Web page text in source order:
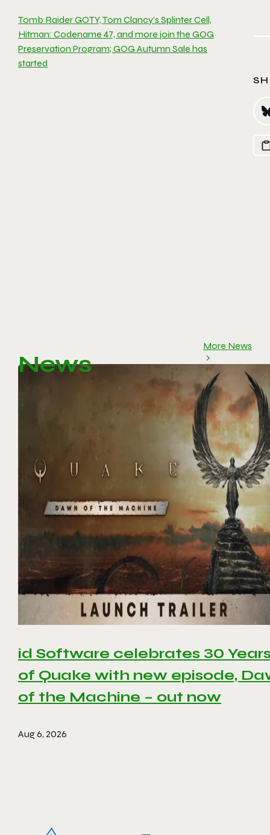
Tomb Raider GOTY, Tom Clancy’s Splinter Cell,
Hitman: Codename 47, and more join the GOG
Preservation Program; GOG Autumn Sale has
started
News
More News
id Software celebrates 30
of Quake with new episode,
of the Machine – out now
Aug 6, 2026